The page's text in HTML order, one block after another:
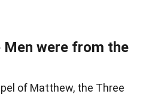
Men were from the
of Matthew, the Three